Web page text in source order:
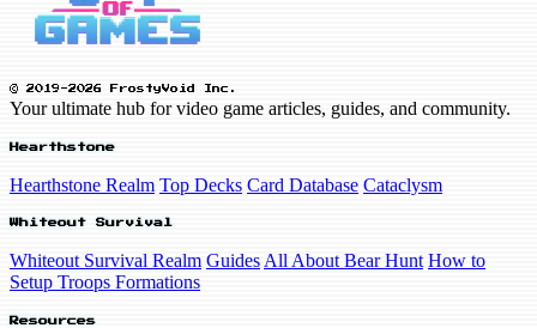
© 2019-2026 FrostyVoid Inc.
Your ultimate hub for video game articles, guides, and community.
Hearthstone
Hearthstone Realm Top Decks Card Database Cataclysm
Whiteout Survival
Whiteout Survival Realm Guides All About Bear Hunt How to
Setup Troops Formations
Resources